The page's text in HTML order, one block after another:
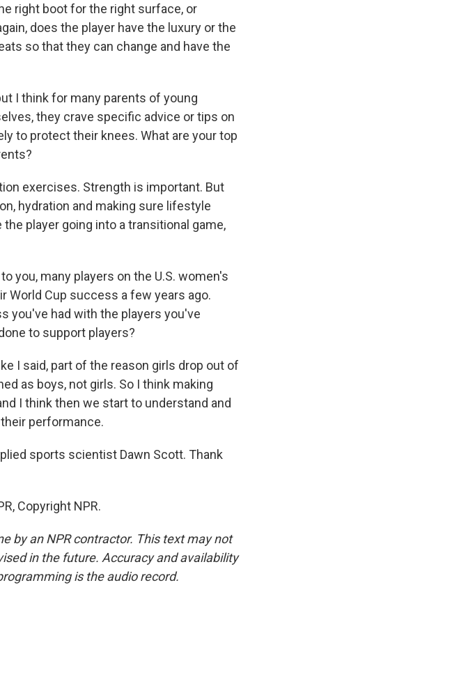
right boot for the right surface, or
does the player have the luxury or the
so that they can change and have the
I think for many parents of young
they crave specific advice or tips on
to protect their knees. What are your top
exercises. Strength is important. But
hydration and making sure lifestyle
player going into a transitional game,
you, many players on the U.S. women's
World Cup success a few years ago.
you've had with the players you've
to support players?
I said, part of the reason girls drop out of
as boys, not girls. So I think making
I think then we start to understand and
performance.
sports scientist Dawn Scott. Thank
Copyright NPR.
by an NPR contractor. This text may not
in the future. Accuracy and availability
is the audio record.